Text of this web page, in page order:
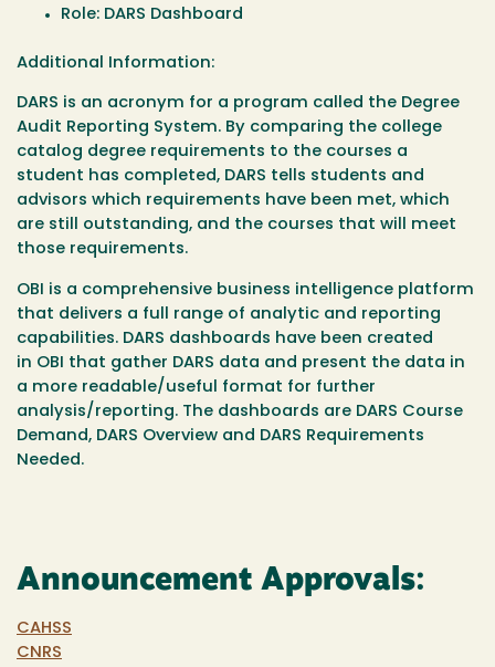
Role: DARS Dashboard
Additional Information:
DARS is an acronym for a program called the Degree
Audit Reporting System. By comparing the college
catalog degree requirements to the courses a
student has completed, DARS tells students and
advisors which requirements have been met, which
are still outstanding, and the courses that will meet
those requirements.
OBI is a comprehensive business intelligence platform
that delivers a full range of analytic and reporting
capabilities. DARS dashboards have been created
in OBI that gather DARS data and present the data in
a more readable/useful format for further
analysis/reporting. The dashboards are DARS Course
Demand, DARS Overview and DARS Requirements
Needed.
Announcement Approvals:
CAHSS
CNRS